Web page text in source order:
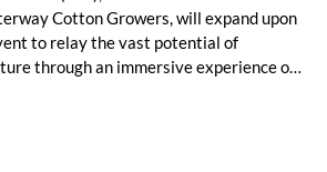
Cotton Growers, will expand upon
to relay the vast potential of
through an immersive experience of